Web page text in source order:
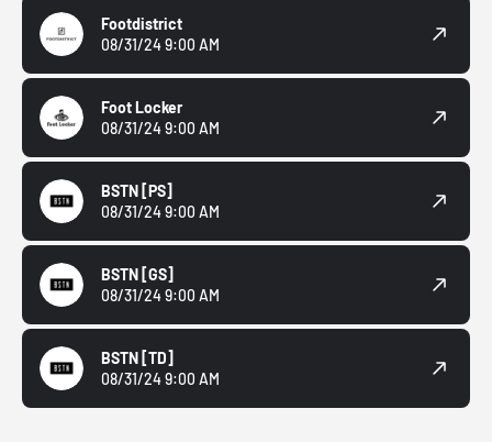
Footdistrict
08/31/24 9:00 AM
Foot Locker
08/31/24 9:00 AM
BSTN [PS]
08/31/24 9:00 AM
BSTN [GS]
08/31/24 9:00 AM
BSTN [TD]
08/31/24 9:00 AM